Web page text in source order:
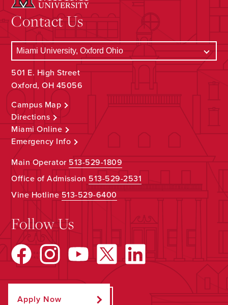
Contact Us
501 E. High Street
Oxford, OH 45056
Campus Map
Directions
Miami Online
Emergency Info
Main Operator513-529-1809
Office of Admission 513-529-2531
Vine Hotline513-529-6400
Follow Us
Apply Now